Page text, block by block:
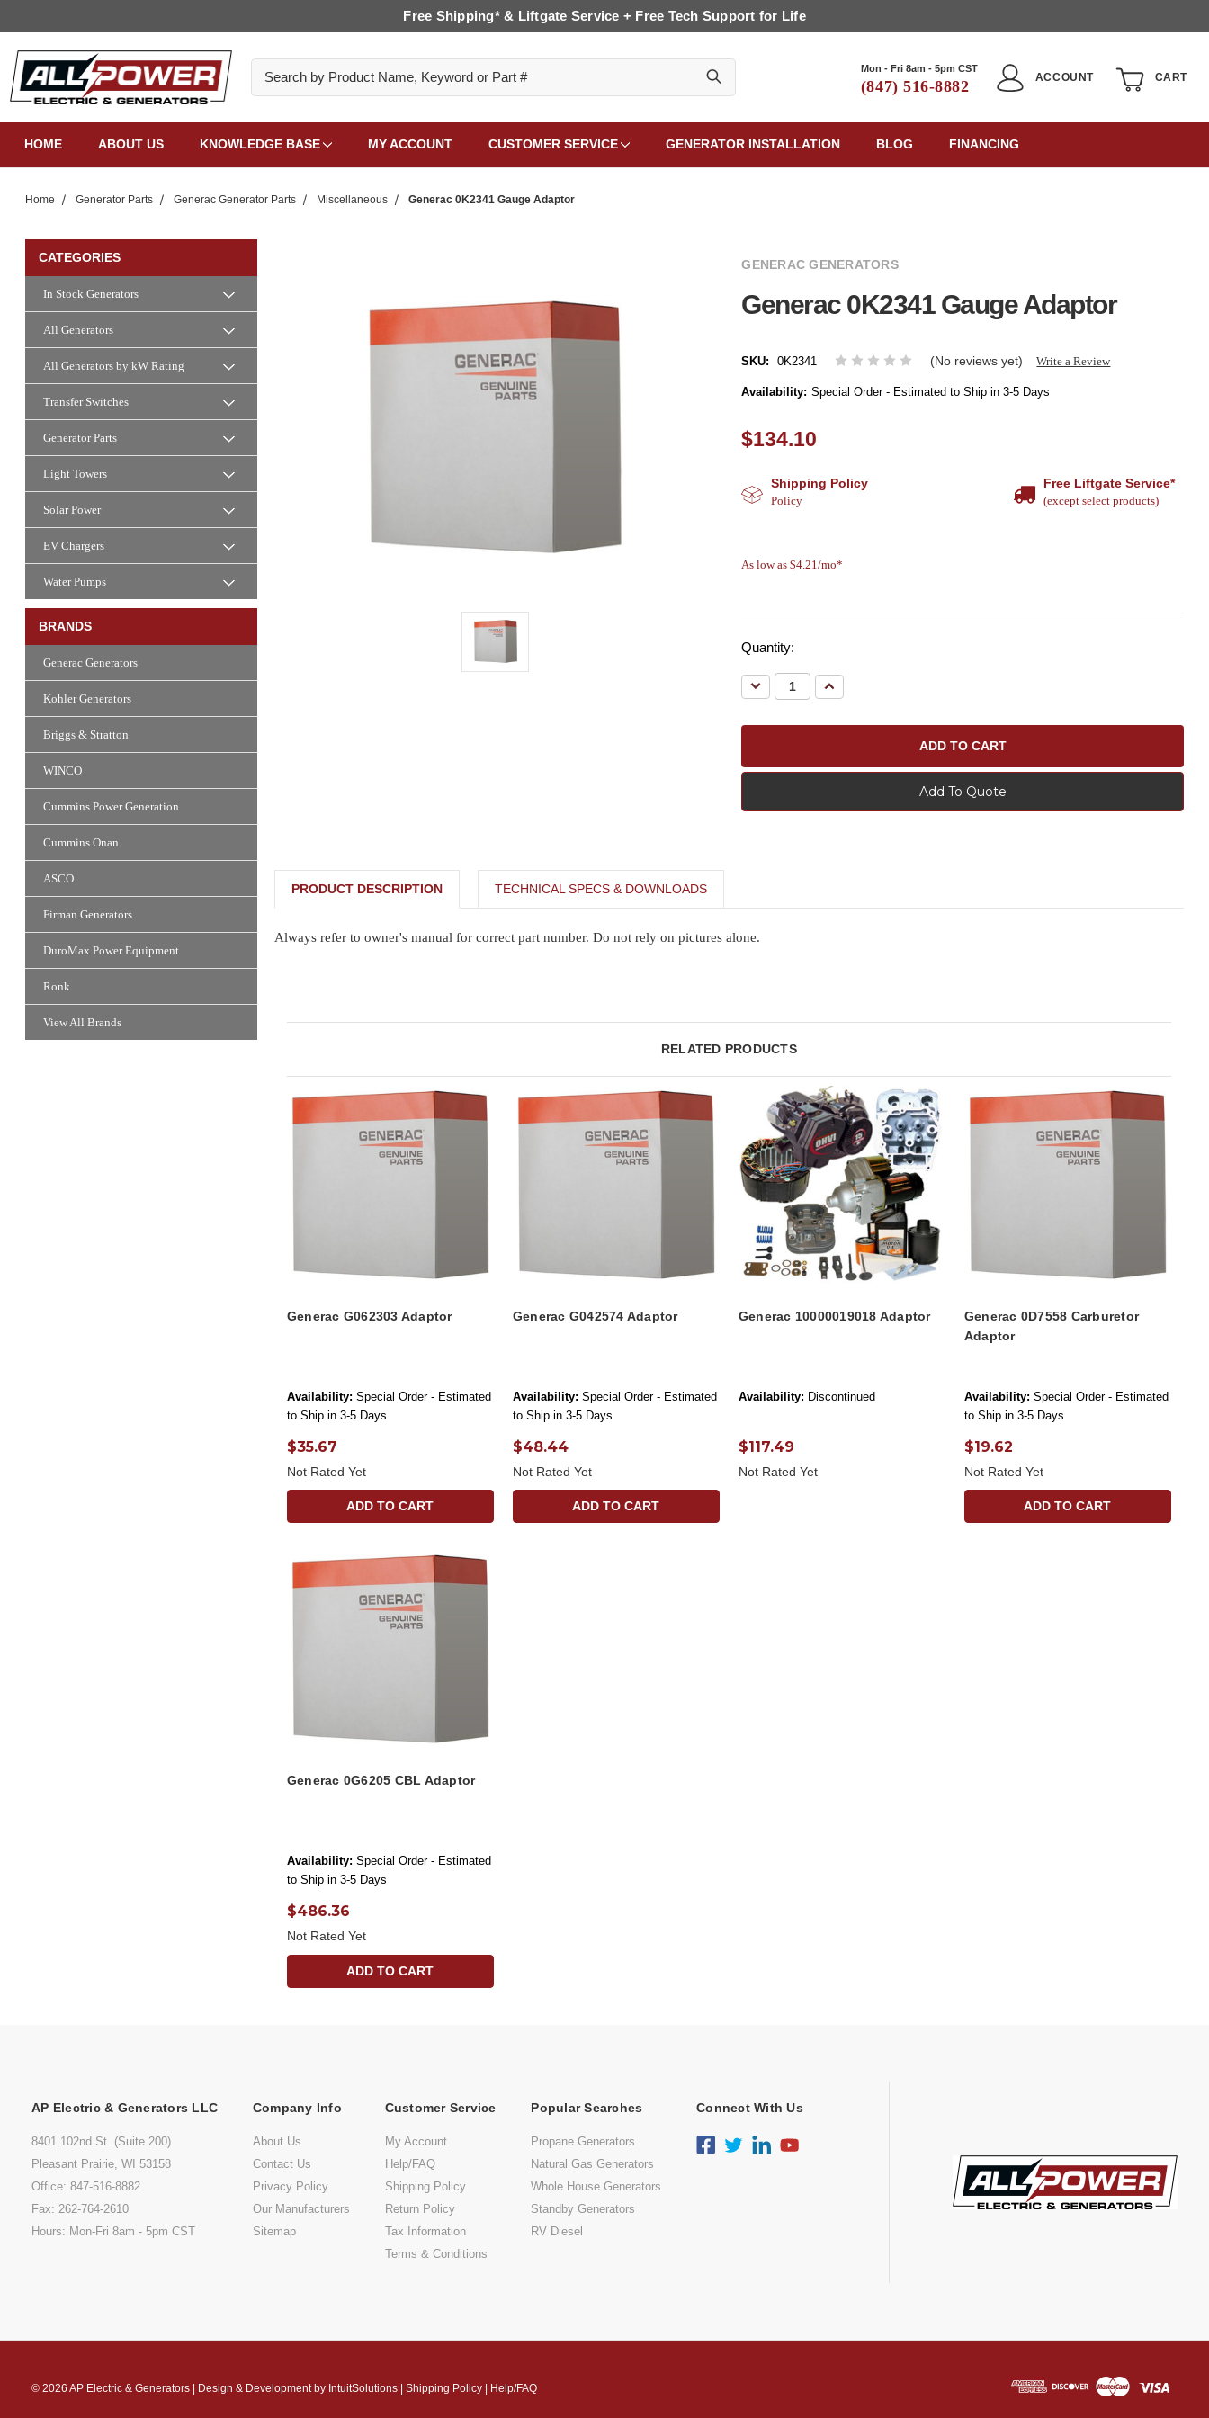
Free Shipping* & Liftgate Service + Free Tech Support for Life
Mon - Fri 8am - 5pm CST
(847) 516-8882
ACCOUNT CART
HOME ABOUT US KNOWLEDGE BASE MY ACCOUNT CUSTOMER SERVICE GENERATOR INSTALLATION BLOG FINANCING
Home Generator Parts Generac Generator Parts Miscellaneous Generac 0K2341 Gauge Adaptor
CATEGORIES
In Stock Generators
All Generators
All Generators by kW Rating
Transfer Switches
Generator Parts
Light Towers
Solar Power
EV Chargers
Water Pumps
BRANDS
Generac Generators
Kohler Generators
Briggs & Stratton
WINCO
Cummins Power Generation
Cummins Onan
ASCO
Firman Generators
DuroMax Power Equipment
Ronk
View All Brands
GENERAC GENERATORS
Generac 0K2341 Gauge Adaptor
SKU: 0K2341 (No reviews yet) Write a Review
Availability: Special Order - Estimated to Ship in 3-5 Days
$134.10
Shipping Policy
Policy
Free Liftgate Service*
(except select products)
As low as $4.21/mo*
Quantity:
Decrease
Quantity:
Increase
Quantity:
Add To Quote
PRODUCT DESCRIPTION TECHNICAL SPECS & DOWNLOADS
Always refer to owner's manual for correct part number. Do not rely on pictures alone.
RELATED PRODUCTS
Generac G062303 Adaptor
Availability: Special Order - Estimated
to Ship in 3-5 Days
$35.67
Not Rated Yet
ADD TO CART
Generac G042574 Adaptor
Availability: Special Order - Estimated
to Ship in 3-5 Days
$48.44
Not Rated Yet
ADD TO CART
Generac 10000019018 Adaptor
Availability: Discontinued
$117.49
Not Rated Yet
Generac 0D7558 Carburetor
Adaptor
Availability: Special Order - Estimated
to Ship in 3-5 Days
$19.62
Not Rated Yet
ADD TO CART
Generac 0G6205 CBL Adaptor
Availability: Special Order - Estimated
to Ship in 3-5 Days
$486.36
Not Rated Yet
ADD TO CART
AP Electric & Generators LLC
8401 102nd St. (Suite 200)
Pleasant Prairie, WI 53158
Office: 847-516-8882
Fax: 262-764-2610
Hours: Mon-Fri 8am - 5pm CST
Company Info
About Us
Contact Us
Privacy Policy
Our Manufacturers
Sitemap
Customer Service
My Account
Help/FAQ
Shipping Policy
Return Policy
Tax Information
Terms & Conditions
Popular Searches
Propane Generators
Natural Gas Generators
Whole House Generators
Standby Generators
RV Diesel
Connect With Us
© 2026 AP Electric & Generators | Design & Development by IntuitSolutions | Shipping Policy | Help/FAQ